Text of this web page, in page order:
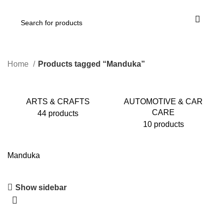
Home Products tagged “Manduka”
ARTS & CRAFTS
44 products
AUTOMOTIVE & CAR
CARE
10 products
Manduka
Show sidebar